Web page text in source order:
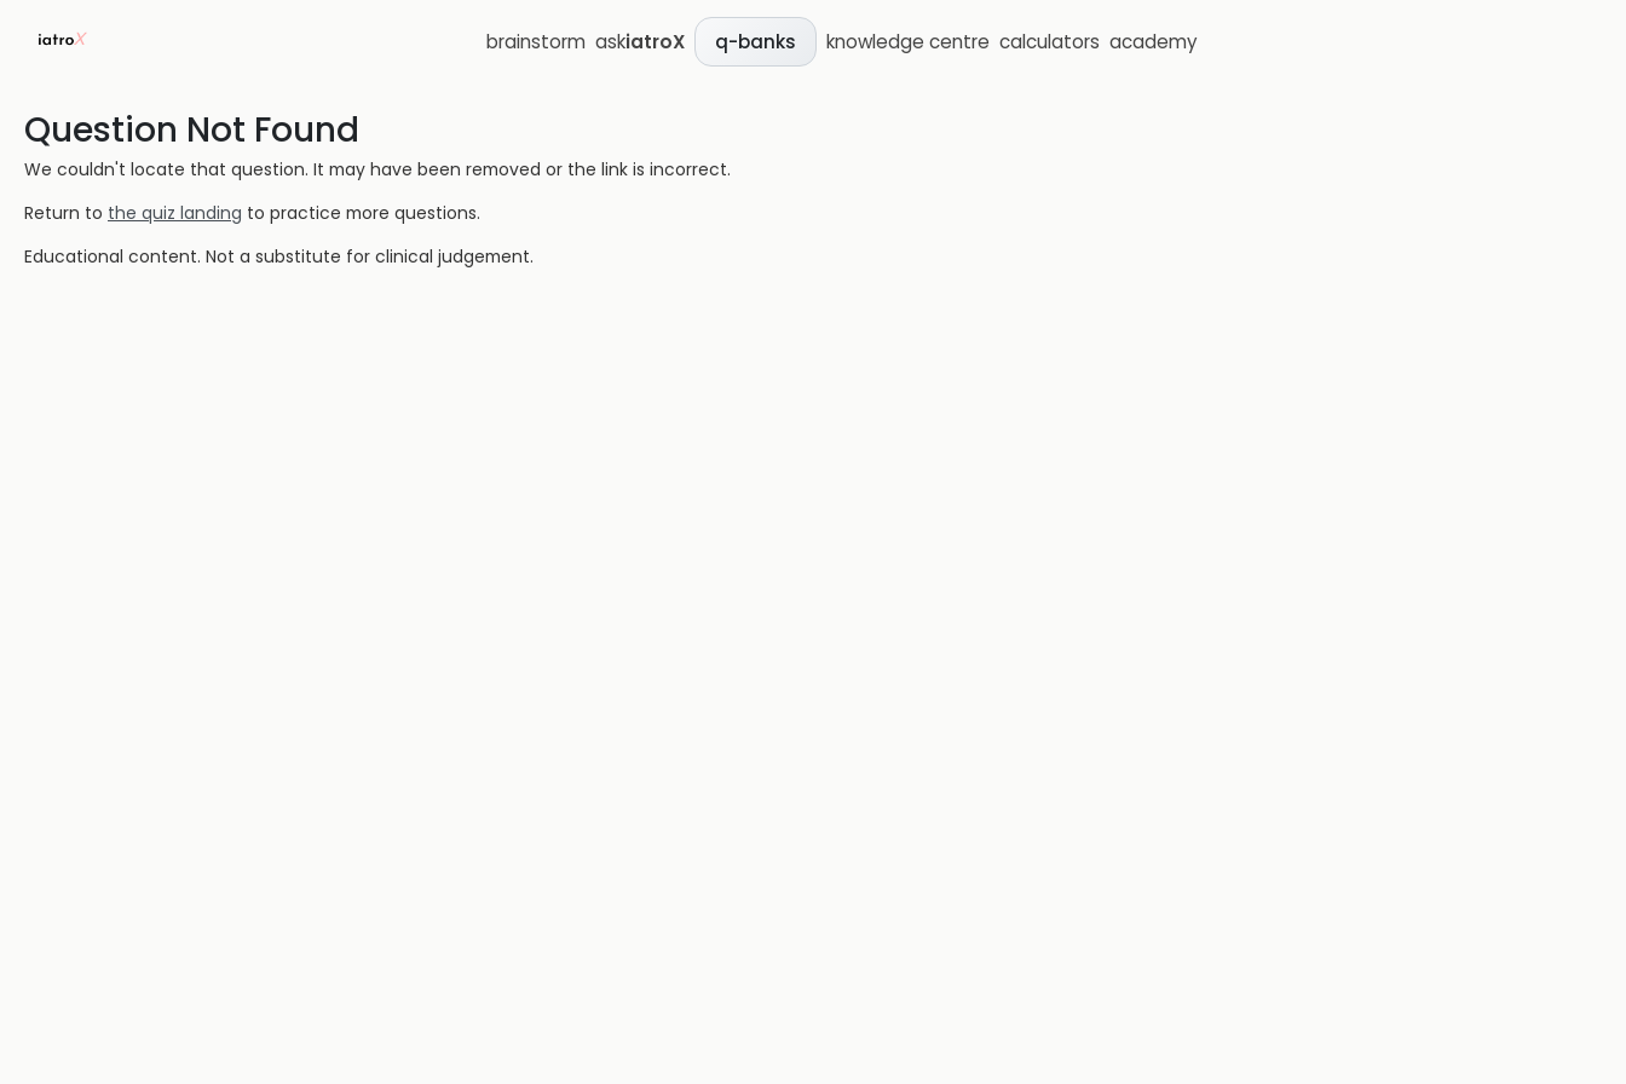
brainstorm askiatroX q-banks knowledge centre calculators academy
Question Not Found
We couldn't locate that question. It may have been removed or the link is incorrect.
Return to the quiz landing to practice more questions.
Educational content. Not a substitute for clinical judgement.